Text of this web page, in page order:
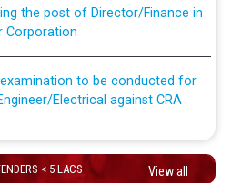
Corporation
Electrical against CRA
to be conducted for
Electrical against CRA
< 5 LACS View all
Transfer and permanent
officials from PSPCL to PSTCL.